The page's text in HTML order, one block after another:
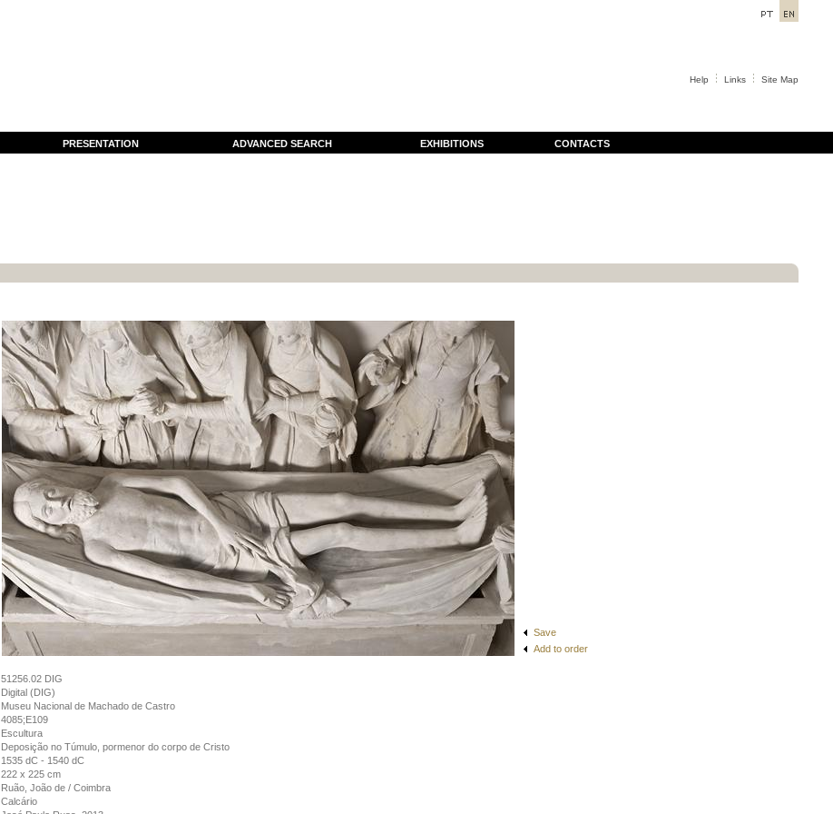
Help Links Site Map
PRESENTATION ADVANCED SEARCH EXHIBITIONS CONTACTS
Save
Add to order
51256.02 DIG
Digital (DIG)
Museu Nacional de Machado de Castro
4085;E109
Escultura
Deposição no Túmulo, pormenor do corpo de Cristo
1535 dC - 1540 dC
222 x 225 cm
Ruão, João de / Coimbra
Calcário